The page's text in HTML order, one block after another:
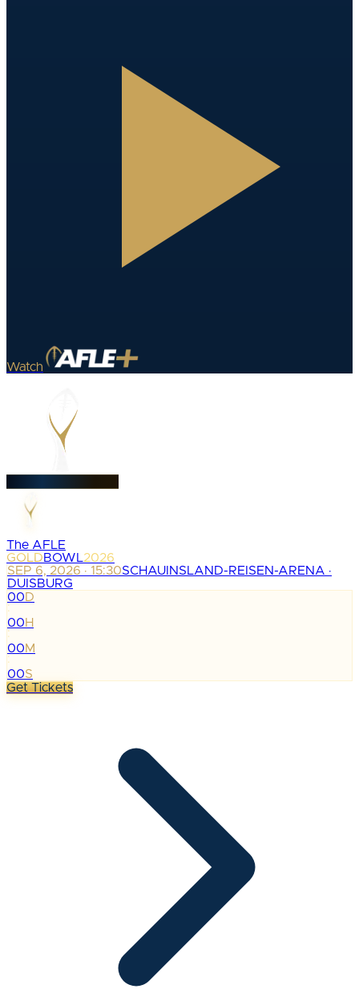
Watch
The AFLE
GOLDBOWL2026
SEP 6, 2026 · 15:30SCHAUINSLAND-REISEN-ARENA ·
DUISBURG
00D
:
00H
:
00M
:
00S
Get Tickets